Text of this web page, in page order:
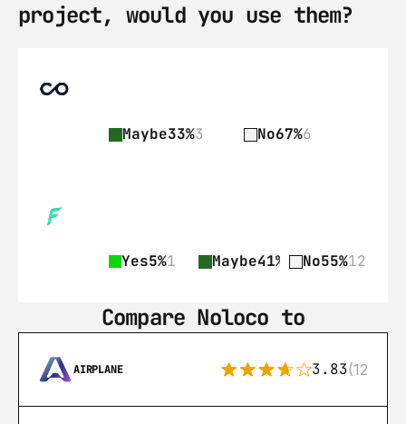
project, would you use them?
Maybe33%3 No67%6
Yes5%1 Maybe41% 9 No55%12
Compare Noloco to
AIRPLANE 3.83(12)